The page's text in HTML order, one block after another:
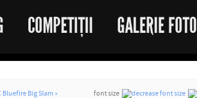
COMPETIȚII GALERIE FOTO
Bluefire Big Slam » font size